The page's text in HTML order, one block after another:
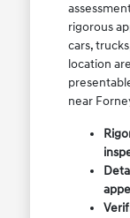
rigorous
cars,
location
near